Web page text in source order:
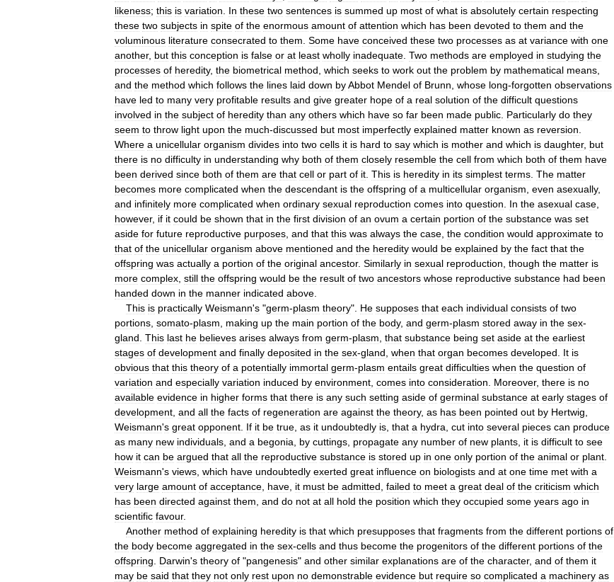
likeness; this is variation In these two sentences is summed up most of what is absolutely certain respecting
these two subjects in spite of the enormous amount of attention which has been devoted to them and the
voluminous literature consecrated to them Some have conceived these two processes as at variance with one
another, but this conception is false or at least wholly inadequate Two methods are employed in studying the
processes of heredity, the biometrical method which seeks to work out the problem by mathematical means
and the method which follows the lines laid down byAbbot Mendel of Brunn whose long-forgotten observations
have led to many very profitable results and give greater hope of a real solution of the difficult questions
involved in the subject of heredity than any others which have so far been made public Particularly do they
seem to throw light upon the much-discussed but most imperfectly explained matter known as reversion
Where a unicellular organism divides into two cells it is hard to say which is mother and which is daughter, but
there is no difficulty in understanding why both of them closely resemble the cell from which both of them have
been derived since both of them are that cell or part of it This is heredity in its simplest terms The matter
becomes more complicated when the descendant is the offspring of a multicellular organism even asexually,
and infinitely more complicated when ordinary sexual reproduction comes into question In the asexual case
however, if it could be shown that in the first division of an ovum a certain portion of the substance was set
aside for future reproductive purposes and that this was always the case the condition would approximate to
that of the unicellular organism above mentioned and the heredity would be explained by the fact that the
offspring was actually a portion of the original ancestor. Similarly in sexual reproduction though the matter is
more complex still the offspring would be the result of two ancestors whose reproductive substance had been
handed down in the manner indicated above
This is practically Weismann's "germ-plasm theory". He supposes that each individual consists of two
portions somato-plasm making up the main portion of the body, and germ-plasm stored away in the sex-
gland This last he believes arises always from germ-plasm that substance being set aside at the earliest
stages of development and finally deposited in the sex-gland when that organ becomes developed It is
obvious that this theory of a potentially immortal germ-plasm entails great difficulties when the question of
variation and especially variation induced by environment comes into consideration Moreover, there is no
available evidence in higher forms that there is any such setting aside of germinal substance at early stages of
development and all the facts of regeneration are against the theory, as has been pointed out by Hertwig
Weismann's great opponent If it be true as it undoubtedly is that a hydra cut into several pieces can produce
as many new individuals and a begonia by cuttings propagate any number of new plants it is difficult to see
how it can be argued that all the reproductive substance is stored up in one only portion of the animal or plant
Weismann's views which have undoubtedly exerted great influence on biologists and at one time met with a
very large amount of acceptance have it must be admitted failed to meet a great deal of the criticism which
has been directed against them and do not at all hold the position which they occupied some years ago in
scientific favour.
Another method of explaining heredity is that which presupposes that fragments from the different portions of
the body become aggregated in the sex-cells and thus become the progenitors of the different portions of the
offspring
Darwin's theory of "pangenesis" and other similar explanations are of the character, and of them it
may be said that they not only rest upon no demonstrable evidence but require so complicated a machinery as